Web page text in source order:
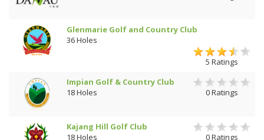
Glenmarie Golf and Country Club
36 Holes
5 Ratings
Impian Golf & Country Club
18 Holes
0 Ratings
Kajang Hill Golf Club
18 Holes
0 Ratings